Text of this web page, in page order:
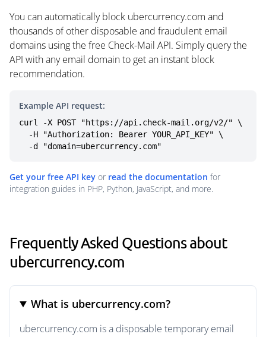
You can automatically block ubercurrency.com and
thousands of other disposable and fraudulent email
domains using the free Check-Mail API. Simply query the
API with any email domain to get an instant block
recommendation.
Example API request:
curl -X POST "https://api.check-mail.org/v2/" \
  -d "domain=ubercurrency.com"
Get your free API key or read the documentation for
integration guides in PHP, Python, JavaScript, and more.
Frequently Asked Questions about
ubercurrency.com
What is ubercurrency.com?
ubercurrency.com is a disposable temporary email